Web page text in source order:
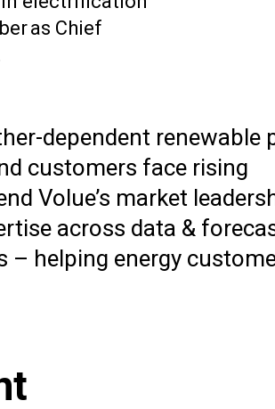
as Chief
dependent renewable
customers face rising
Volue’s market
across data &
helping energy